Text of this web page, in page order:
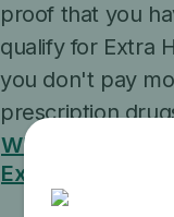
proof that you
qualify for Extra
you don't pay
prescription
What are some
Extra Help?